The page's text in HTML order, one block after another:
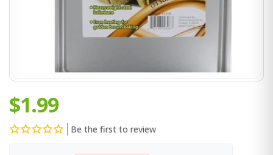
$1.99
Be the first to review